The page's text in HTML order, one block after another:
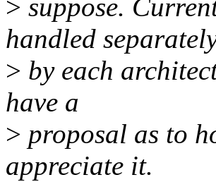
> suppose.
handled
> by each
have a
> proposal as to
appreciate it.